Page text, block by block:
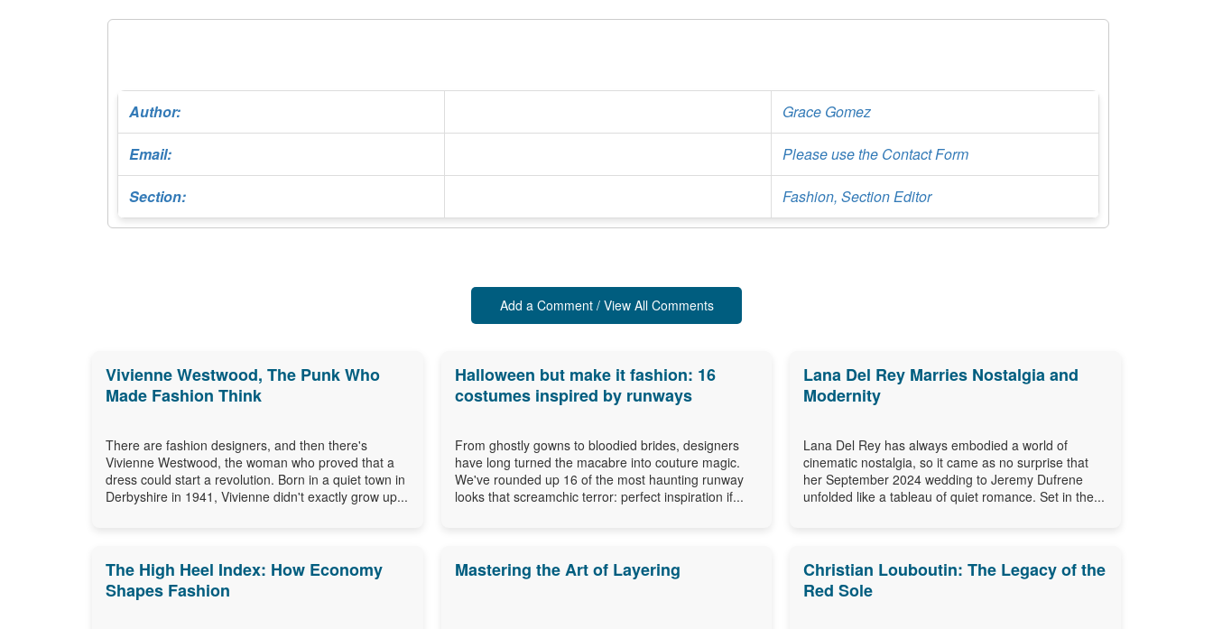
Author: Grace Gomez
Email: Please use the Contact Form
Section: Fashion, Section Editor
Add a Comment / View All Comments
Vivienne Westwood, The Punk Who
Made Fashion Think
There are fashion designers, and then there's
Vivienne Westwood, the woman who proved that a
dress could start a revolution. Born in a quiet town in
Derbyshire in 1941, Vivienne didn't exactly grow up...
Halloween but make it fashion: 16
costumes inspired by runways
From ghostly gowns to bloodied brides, designers
have long turned the macabre into couture magic.
We've rounded up 16 of the most haunting runway
looks that screamchic terror: perfect inspiration if...
Lana Del Rey Marries Nostalgia and
Modernity
Lana Del Rey has always embodied a world of
cinematic nostalgia, so it came as no surprise that
her September 2024 wedding to Jeremy Dufrene
unfolded like a tableau of quiet romance. Set in the...
The High Heel Index: How Economy
Shapes Fashion
Mastering the Art of Layering
Christian Louboutin: The Legacy of the
Red Sole